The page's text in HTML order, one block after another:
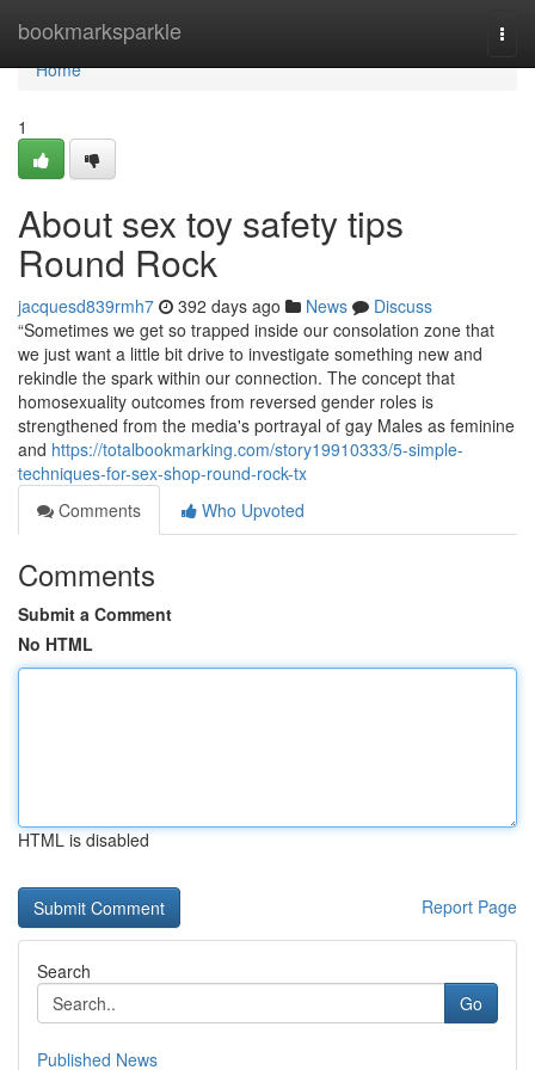
bookmarksparkle
Home
Home
1
About sex toy safety tips
Round Rock
jacquesd839rmh7 392 days ago News
Discuss
“Sometimes we get so trapped inside our consolation zone that
we just want a little bit drive to investigate something new and
rekindle the spark within our connection. The concept that
homosexuality outcomes from reversed gender roles is
strengthened from the media's portrayal of gay Males as feminine
and https://totalbookmarking.com/story19910333/5-simple-
techniques-for-sex-shop-round-rock-tx
Comments
Who Upvoted
Comments
Submit a Comment
No HTML
HTML is disabled
Report Page
Search
Go
Published News